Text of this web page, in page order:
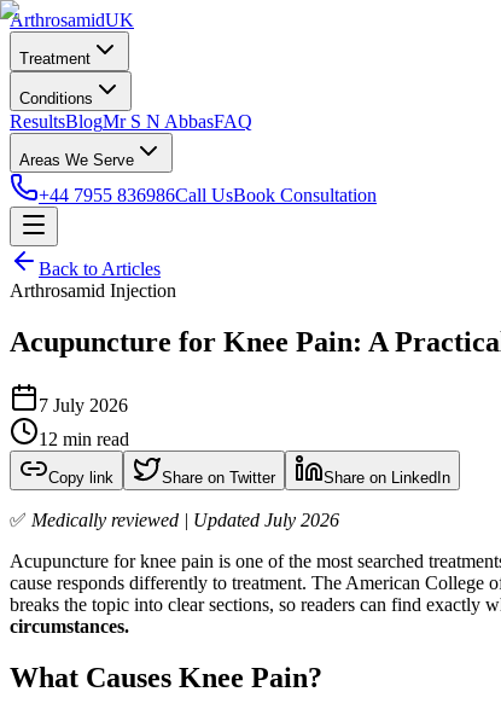
ArthrosamidUK
Treatment
Conditions
ResultsBlogMr S N AbbasFAQ
Areas We Serve
+44 7955 836986Call UsBook Consultation
Back to Articles
Arthrosamid Injection
Acupuncture for Knee Pain: A
7 July 2026
12 min read
Copy link Share on Twitter Share on LinkedIn
✅ Medically reviewed | Updated July 2026
Acupuncture for knee pain is one of the most searched
cause responds differently to treatment. The American College
breaks the topic into clear sections, so readers can find exactly
circumstances.
What Causes Knee Pain?